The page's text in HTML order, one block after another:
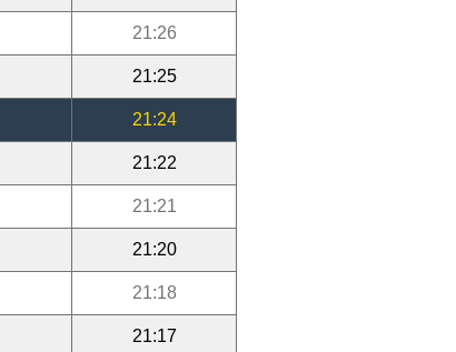
21:26
21:25
21:24
21:22
21:21
21:20
21:18
21:17